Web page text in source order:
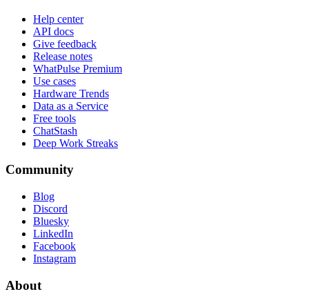
Help center
API docs
Give feedback
Release notes
WhatPulse Premium
Use cases
Hardware Trends
Data as a Service
Free tools
ChatStash
Deep Work Streaks
Community
Blog
Discord
Bluesky
LinkedIn
Facebook
Instagram
About